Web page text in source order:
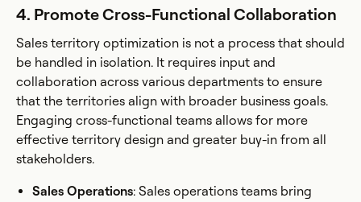
4. Promote Cross-Functional Collaboration
Sales territory optimization is not a process that should
be handled in isolation. It requires input and
collaboration across various departments to ensure
that the territories align with broader business goals.
Engaging cross-functional teams allows for more
effective territory design and greater buy-in from all
stakeholders.
Sales Operations: Sales operations teams bring